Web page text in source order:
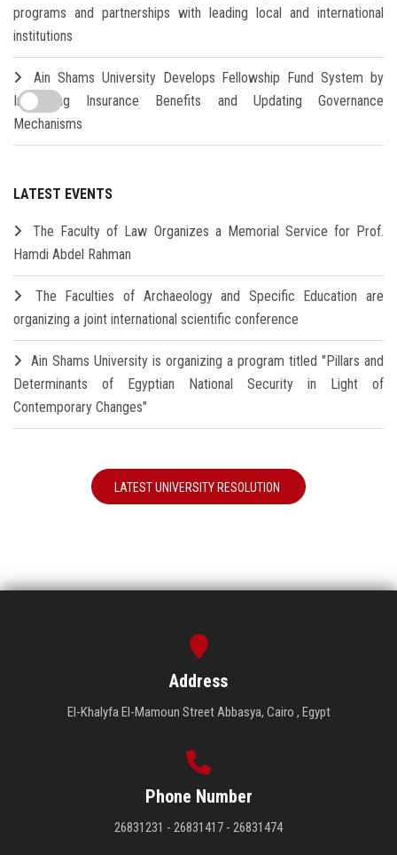
programs and partnerships with leading local and international
institutions
Ain Shams University Develops Fellowship Fund System by
Increasing Insurance Benefits and Updating Governance
Mechanisms
LATEST EVENTS
The Faculty of Law Organizes a Memorial Service for Prof.
Hamdi Abdel Rahman
The Faculties of Archaeology and Specific Education are
organizing a joint international scientific conference
Ain Shams University is organizing a program titled "Pillars and
Determinants of Egyptian National Security in Light of
Contemporary Changes"
LATEST UNIVERSITY RESOLUTION
Address
El-Khalyfa El-Mamoun Street Abbasya, Cairo , Egypt
Phone Number
26831231 - 26831417 - 26831474